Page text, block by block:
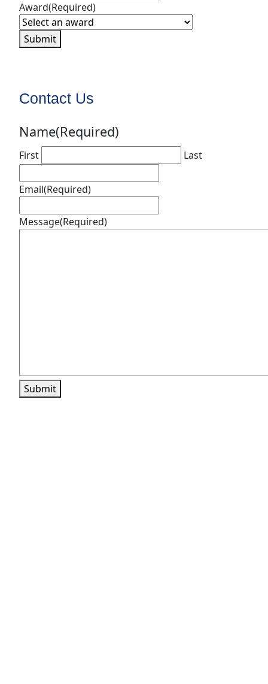
Award(Required)
Submit
Contact Us
Name(Required)
First Last
Email(Required)
Message(Required)
Submit